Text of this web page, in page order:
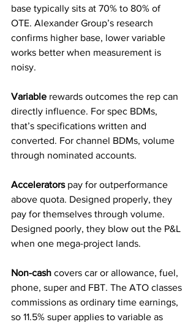
base typically sits at 70% to 80% of
OTE. Alexander Group’s research
confirms higher base, lower variable
works better when measurement is
noisy.
Variable rewards outcomes the rep can
directly influence. For spec BDMs,
that’s specifications written and
converted. For channel BDMs, volume
through nominated accounts.
Accelerators pay for outperformance
above quota. Designed properly, they
pay for themselves through volume.
Designed poorly, they blow out the P&L
when one mega-project lands.
Non-cash covers car or allowance, fuel,
phone, super and FBT. The ATO classes
commissions as ordinary time earnings,
so 11.5% super applies to variable as